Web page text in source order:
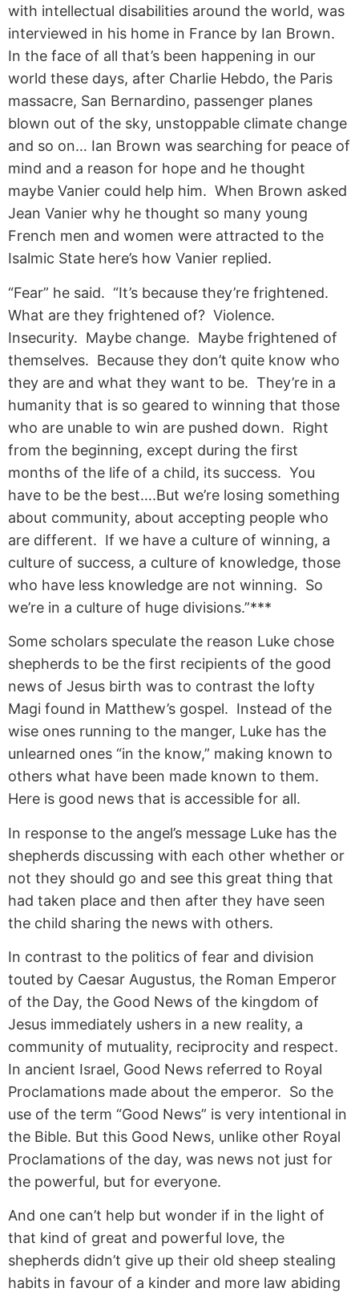
with intellectual disabilities around the world, was
interviewed in his home in France by Ian Brown.
In the face of all that’s been happening in our
world these days, after Charlie Hebdo, the Paris
massacre, San Bernardino, passenger planes
blown out of the sky, unstoppable climate change
and so on… Ian Brown was searching for peace of
mind and a reason for hope and he thought
maybe Vanier could help him. When Brown asked
Jean Vanier why he thought so many young
French men and women were attracted to the
Isalmic State here’s how Vanier replied.
“Fear” he said. “It’s because they’re frightened.
What are they frightened of? Violence.
Insecurity. Maybe change. Maybe frightened of
themselves. Because they don’t quite know who
they are and what they want to be. They’re in a
humanity that is so geared to winning that those
who are unable to win are pushed down. Right
from the beginning, except during the first
months of the life of a child, its success. You
have to be the best….But we’re losing something
about community, about accepting people who
are different. If we have a culture of winning, a
culture of success, a culture of knowledge, those
who have less knowledge are not winning. So
we’re in a culture of huge divisions.”***
Some scholars speculate the reason Luke chose
shepherds to be the first recipients of the good
news of Jesus birth was to contrast the lofty
Magi found in Matthew’s gospel. Instead of the
wise ones running to the manger, Luke has the
unlearned ones “in the know,” making known to
others what have been made known to them.
Here is good news that is accessible for all.
In response to the angel’s message Luke has the
shepherds discussing with each other whether or
not they should go and see this great thing that
had taken place and then after they have seen
the child sharing the news with others.
In contrast to the politics of fear and division
touted by Caesar Augustus, the Roman Emperor
of the Day, the Good News of the kingdom of
Jesus immediately ushers in a new reality, a
community of mutuality, reciprocity and respect.
In ancient Israel, Good News referred to Royal
Proclamations made about the emperor. So the
use of the term “Good News” is very intentional in
the Bible. But this Good News, unlike other Royal
Proclamations of the day, was news not just for
the powerful, but for everyone.
And one can’t help but wonder if in the light of
that kind of great and powerful love, the
shepherds didn’t give up their old sheep stealing
habits in favour of a kinder and more law abiding